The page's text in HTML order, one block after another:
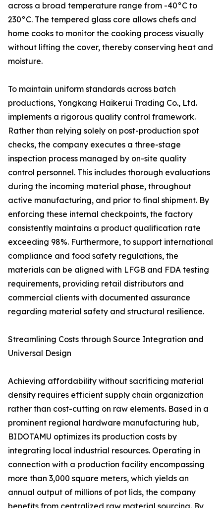
across a broad temperature range from -40°C to
230°C. The tempered glass core allows chefs and
home cooks to monitor the cooking process visually
without lifting the cover, thereby conserving heat and
moisture.
To maintain uniform standards across batch
productions, Yongkang Haikerui Trading Co., Ltd.
implements a rigorous quality control framework.
Rather than relying solely on post-production spot
checks, the company executes a three-stage
inspection process managed by on-site quality
control personnel. This includes thorough evaluations
during the incoming material phase, throughout
active manufacturing, and prior to final shipment. By
enforcing these internal checkpoints, the factory
consistently maintains a product qualification rate
exceeding 98%. Furthermore, to support international
compliance and food safety regulations, the
materials can be aligned with LFGB and FDA testing
requirements, providing retail distributors and
commercial clients with documented assurance
regarding material safety and structural resilience.
Streamlining Costs through Source Integration and
Universal Design
Achieving affordability without sacrificing material
density requires efficient supply chain organization
rather than cost-cutting on raw elements. Based in a
prominent regional hardware manufacturing hub,
BIDOTAMU optimizes its production costs by
integrating local industrial resources. Operating in
connection with a production facility encompassing
more than 3,000 square meters, which yields an
annual output of millions of pot lids, the company
benefits from centralized raw material sourcing. By